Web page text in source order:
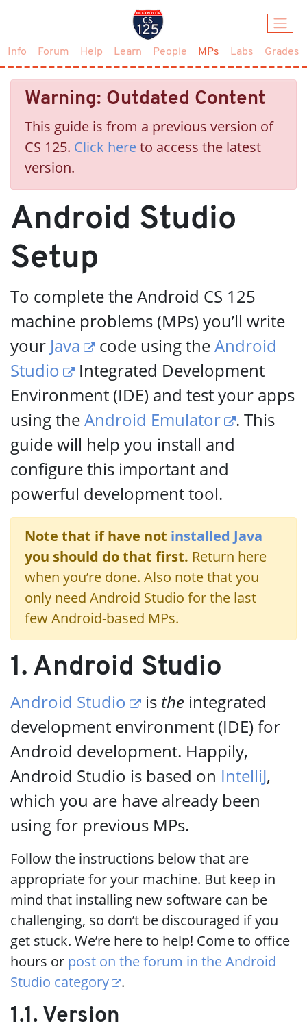
Info Forum Help Learn People MPs (current)
Labs Grades
Warning: Outdated Content
This guide is from a previous version of
CS 125. Click hereto access the latest
version.
Android Studio
Setup
To complete the Android CS 125
machine problems (MPs) you’ll write
your Java code using theAndroid
Studio
Integrated Development
Environment (IDE) and test your apps
using theAndroid Emulator
. This
guide will help you install and
configure this important and
powerful development tool.
Note that if have not installed Java
you should do that first. Return here
when you’re done. Also note that you
only need Android Studio for the last
few Android-based MPs.
1. Android Studio
Android Studio is the integrated
development environment (IDE) for
Android development. Happily,
Android Studio is based on IntelliJ,
which you are have already been
using for previous MPs.
Follow the instructions below that are
appropriate for your machine. But keep in
mind that installing new software can be
challenging, so don’t be discouraged if you
get stuck. We’re here to help! Come to office
hours or post on the forum in the Android
Studio category
.
1.1. Version